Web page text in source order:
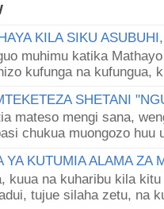
KILA SIKU
muhimu katika
kufunga na kufungua,
SHETANI
mateso mengi sana,
chukua muongozo huu
YA KUTUMIA ALAMA ZA
kuua na kuharibu kila
tujue silaha zetu, na